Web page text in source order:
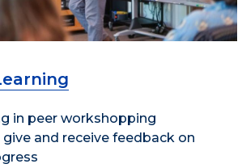
in peer workshopping
and receive feedback on